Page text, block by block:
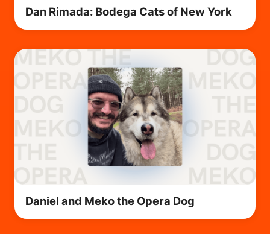
Dan Rimada: Bodega Cats of New York
Daniel and Meko the Opera Dog